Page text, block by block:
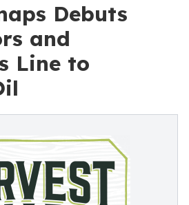
Debuts
and
Line to